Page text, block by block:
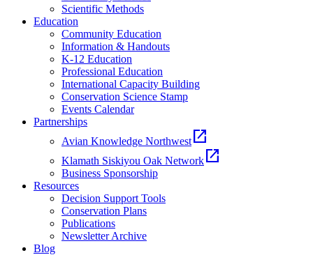
Scientific Methods
Education
Community Education
Information & Handouts
K-12 Education
Professional Education
International Capacity Building
Conservation Science Stamp
Events Calendar
Partnerships
Avian Knowledge Northwest open_in_new
Klamath Siskiyou Oak Network open_in_new
Business Sponsorship
Resources
Decision Support Tools
Conservation Plans
Publications
Newsletter Archive
Blog